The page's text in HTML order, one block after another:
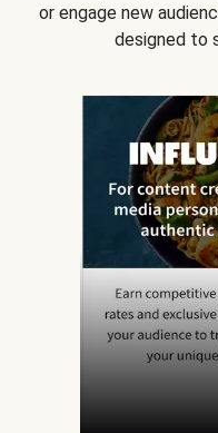
or engage new
designed to